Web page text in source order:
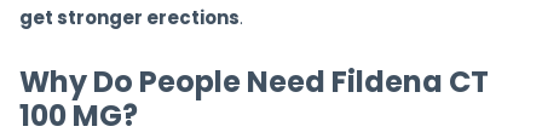
get stronger erections.
Why Do People Need Fildena CT
100 MG?